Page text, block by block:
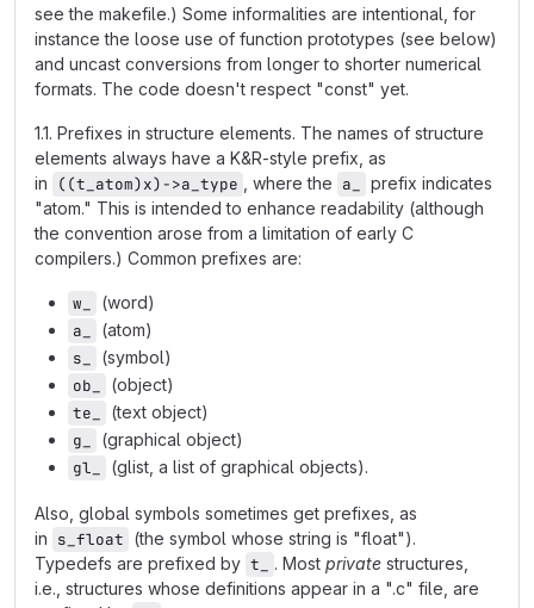
see the makefile.) Some informalities are intentional, for
instance the loose use of function prototypes (see below)
and uncast conversions from longer to shorter numerical
formats. The code doesn't respect "const" yet.
1.1. Prefixes in structure elements. The names of structure
elements always have a K&R-style prefix, as
in
((t_atom)x)->a_type , where the a_
prefix indicates
"atom." This is intended to enhance readability (although
the convention arose from a limitation of early C
compilers.) Common prefixes are:
w_
(word)
a_
(atom)
s_
(symbol)
ob_
(object)
te_
(text object)
g_
(graphical object)
gl_
(glist, a list of graphical objects).
Also, global symbols sometimes get prefixes, as
in s_float (the symbol whose string is "float").
Typedefs are prefixed by t_ . Most private structures,
i.e., structures whose definitions appear in a ".c" file, are